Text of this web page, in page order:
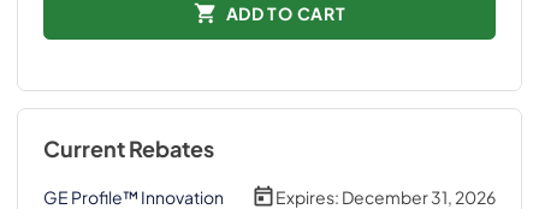
ADD TO CART
Current Rebates
GE Profile™ Innovation
Expires: December 31, 2026